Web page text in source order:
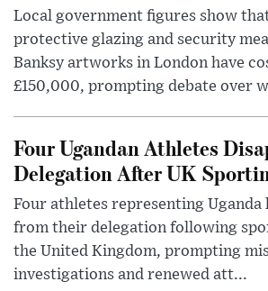
Local government figures show
protective glazing and security
Banksy artworks in London have
£150,000, prompting debate over
Four Ugandan Athletes
Delegation After UK
Four athletes representing Uganda
from their delegation following
the United Kingdom, prompting
investigations and renewed att...